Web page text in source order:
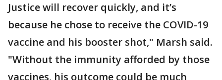
Justice will recover quickly, and it’s
because he chose to receive the COVID-19
vaccine and his booster shot," Marsh said.
"Without the immunity afforded by those
vaccines, his outcome could be much